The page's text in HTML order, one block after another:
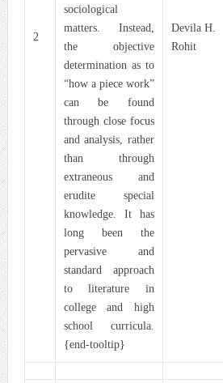
2
sociological
matters. Instead,
the objective
determination as to
“how a piece work”
can be found
through close focus
and analysis, rather
than through
extraneous and
erudite special
knowledge. It has
long been the
pervasive and
standard approach
to literature in
college and high
school curricula.
{end-tooltip}
Devila H.
Rohit